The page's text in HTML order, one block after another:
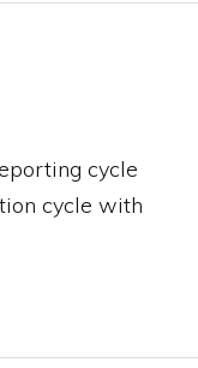
cycle
cycle with